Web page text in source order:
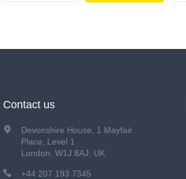
Contact us
Devonshire House, 1 Mayfair
Place, Level 1
London, W1J 8AJ, UK
+44 207 193 7345